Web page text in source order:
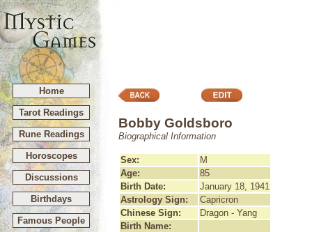
Home
Tarot Readings
Rune Readings
Horoscopes
Discussions
Birthdays
Famous People
Bobby Goldsboro
Biographical Information
Sex:
M
Age:
85
Birth Date:
January 18, 1941
Astrology Sign:
Capricron
Chinese Sign:
Dragon - Yang
Birth Name: